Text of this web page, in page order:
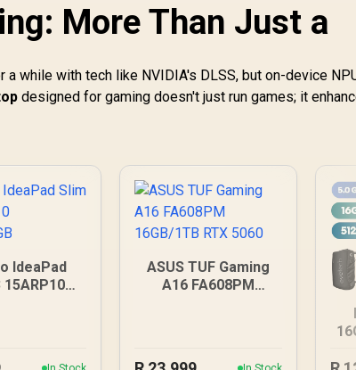
More Than Just a
a while with tech like NVIDIA's DLSS, but on-device
designed for gaming doesn't just run games; it
IdeaPad
15ARP10
ASUS TUF Gaming
A16 FA608PM